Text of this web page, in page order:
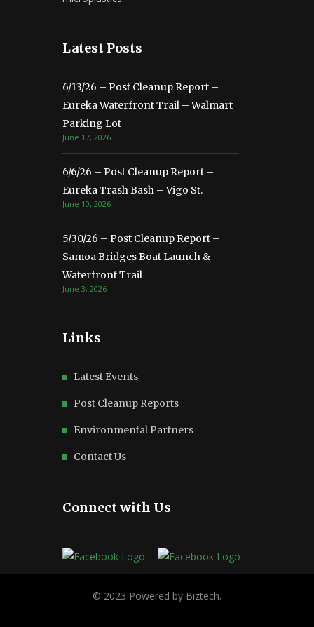
Latest Posts
6/13/26 – Post Cleanup Report –
Eureka Waterfront Trail – Walmart
Parking Lot
June 17, 2026
6/6/26 – Post Cleanup Report –
Eureka Trash Bash – Vigo St.
June 10, 2026
5/30/26 – Post Cleanup Report –
Samoa Bridges Boat Launch &
Waterfront Trail
June 3, 2026
Links
Latest Events
Post Cleanup Reports
Environmental Partners
Contact Us
Connect with Us